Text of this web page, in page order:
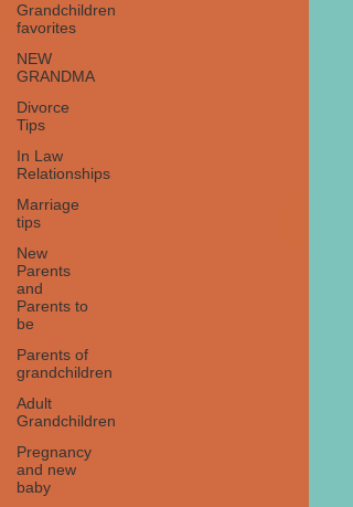
Grandchildren
favorites
NEW
GRANDMA
Divorce
Tips
In Law
Relationships
Marriage
tips
New
Parents
and
Parents to
be
Parents of
grandchildren
Adult
Grandchildren
Pregnancy
and new
baby